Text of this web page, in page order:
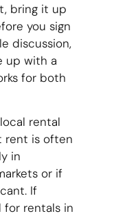
bring it up
you sign
discussion,
up with a
for both
rental
rent is often
in
or if
If
for rentals in